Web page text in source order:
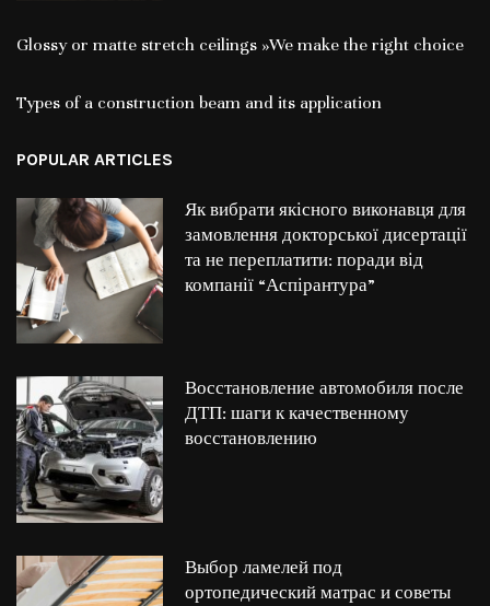
Glossy or matte stretch ceilings »We make the right choice
Types of a construction beam and its application
POPULAR ARTICLES
Як вибрати якісного виконавця для
замовлення докторської дисертації
та не переплатити: поради від
компанії “Аспірантура”
Восстановление автомобиля после
ДТП: шаги к качественному
восстановлению
Выбор ламелей под
ортопедический матрас и советы